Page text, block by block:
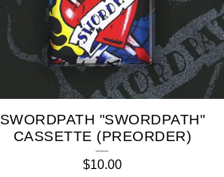
SWORDPATH "SWORDPATH"
CASSETTE (PREORDER)
$10.00